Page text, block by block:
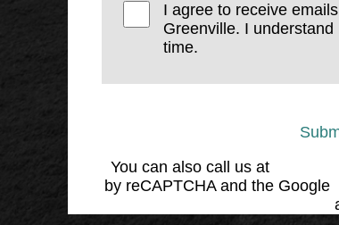
I agree to receive
Greenville. I
time.
You can also call us at
by reCAPTCHA and the Google